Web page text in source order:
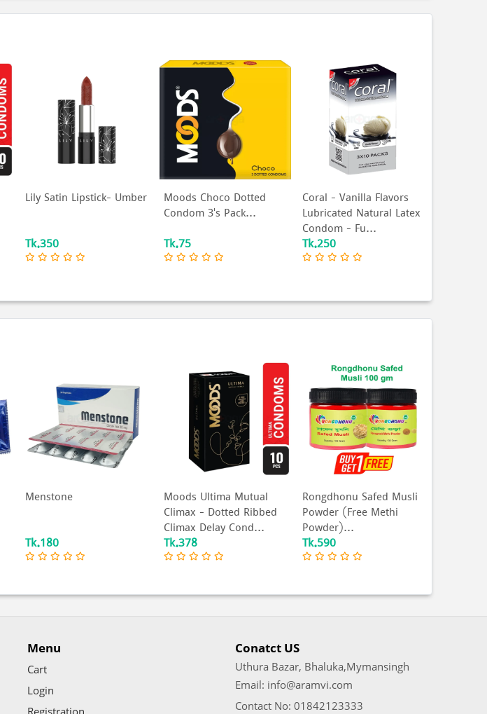
Lily Satin Lipstick- Umber
Tk.350
Moods Choco Dotted
Condom 3's Pack...
Tk.75
Coral - Vanilla Flavors
Lubricated Natural Latex
Condom - Fu...
Tk.250
Moods Ultima Mutual
Tk.378
Rongdhonu Safed Musli
Powder (Free Methi
Powder)...
Tk.590
Coral - Ultra Thin Extra
Time Lubricated Natural
Latex Condo...
Tk.165
Menu
Cart
Login
Registration
Conatct US
Uthura Bazar, Bhaluka,Mymansingh
Email: info@aramvi.com
Contact No: 01842123333